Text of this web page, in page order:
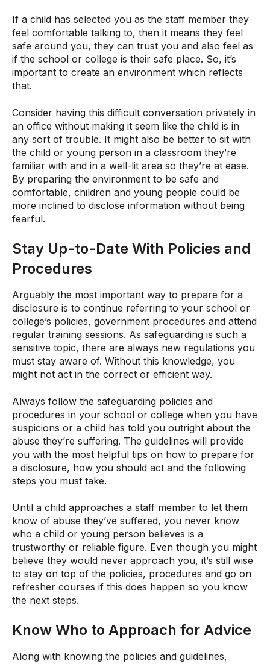
If a child has selected you as the staff member they
feel comfortable talking to, then it means they feel
safe around you, they can trust you and also feel as
if the school or college is their safe place. So, it’s
important to create an environment which reflects
that.
Consider having this difficult conversation privately in
an office without making it seem like the child is in
any sort of trouble. It might also be better to sit with
the child or young person in a classroom they’re
familiar with and in a well-lit area so they’re at ease.
By preparing the environment to be safe and
comfortable, children and young people could be
more inclined to disclose information without being
fearful.
Stay Up-to-Date With Policies and
Procedures
Arguably the most important way to prepare for a
disclosure is to continue referring to your school or
college’s policies, government procedures and attend
regular training sessions. As safeguarding is such a
sensitive topic, there are always new regulations you
must stay aware of. Without this knowledge, you
might not act in the correct or efficient way.
Always follow the safeguarding policies and
procedures in your school or college when you have
suspicions or a child has told you outright about the
abuse they’re suffering. The guidelines will provide
you with the most helpful tips on how to prepare for
a disclosure, how you should act and the following
steps you must take.
Until a child approaches a staff member to let them
know of abuse they’ve suffered, you never know
who a child or young person believes is a
trustworthy or reliable figure. Even though you might
believe they would never approach you, it’s still wise
to stay on top of the policies, procedures and go on
refresher courses if this does happen so you know
the next steps.
Know Who to Approach for Advice
Along with knowing the policies and guidelines,